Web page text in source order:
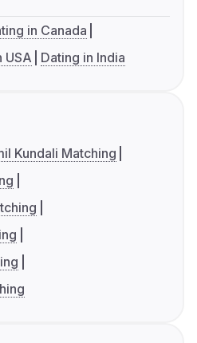
in Canada
USA Dating in India
Kundali Matching